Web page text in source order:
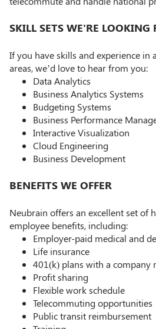
SKILL SETS WE'RE LOOKING
If you have skills and experience
areas, we’d love to hear from you:
Data Analytics
Business Analytics Systems
Budgeting Systems
Business Performance
Interactive Visualization
Cloud Engineering
Business Development
BENEFITS WE OFFER
Neubrain offers an excellent set of
employee benefits, including:
Employer-paid medical and
Life insurance
401(k) plans with a company
Profit sharing
Flexible work schedule
Telecommuting opportunities
Public transit reimbursement